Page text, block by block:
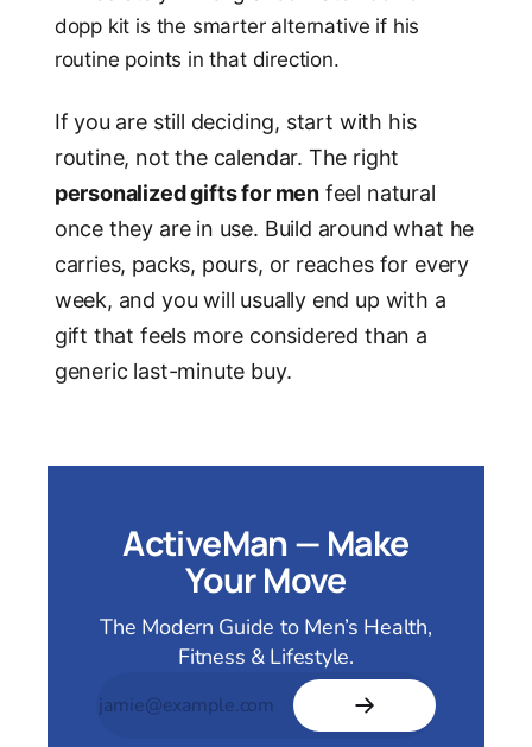
dopp kit is the smarter alternative if his
routine points in that direction.
If you are still deciding, start with his
routine, not the calendar. The right
personalized gifts for men feel natural
once they are in use. Build around what he
carries, packs, pours, or reaches for every
week, and you will usually end up with a
gift that feels more considered than a
generic last-minute buy.
ActiveMan — Make
Your Move
The Modern Guide to Men’s Health,
Fitness & Lifestyle.